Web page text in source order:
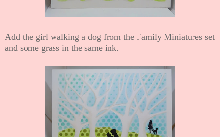
Add the girl walking a dog from the Family Miniatures set
and some grass in the same ink.